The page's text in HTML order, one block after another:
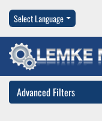
Select Language
Advanced Filters